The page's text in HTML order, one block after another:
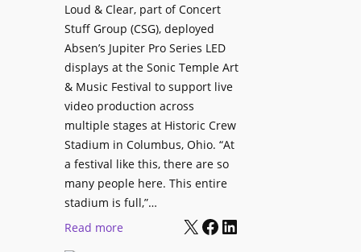
a
l
D
i
s
p
l
a
y
s
h
i
t
e
c
t
u
r
b
t
r
c
e
s
D
T
Loud & Clear, part of Concert
Stuff Group (CSG), deployed
Absen’s Jupiter Pro Series LED
displays at the Sonic Temple Art
& Music Festival to support live
video production across
multiple stages at Historic Crew
Stadium in Columbus, Ohio. “At
a festival like this, there are so
many people here. This entire
stadium is full,”…
Read more:
X Facebook LinkedIn